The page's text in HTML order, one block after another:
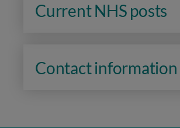
Current NHS posts
Contact information